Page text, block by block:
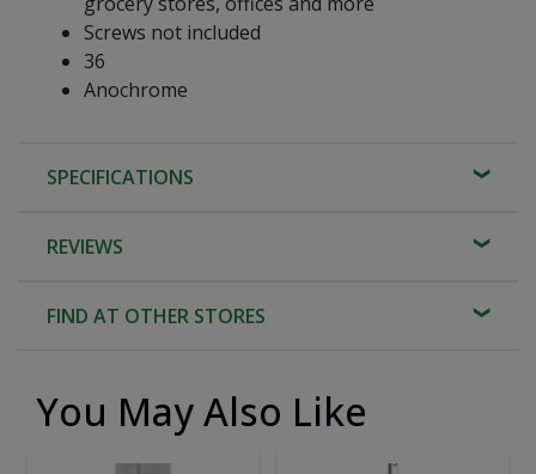
Screws not included
36
Anochrome
SPECIFICATIONS
REVIEWS
FIND AT OTHER STORES
You May Also Like